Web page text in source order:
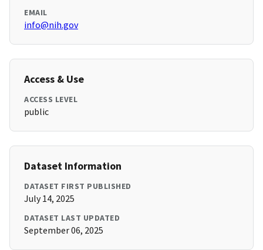
EMAIL
info@nih.gov
Access & Use
ACCESS LEVEL
public
Dataset Information
DATASET FIRST PUBLISHED
July 14, 2025
DATASET LAST UPDATED
September 06, 2025